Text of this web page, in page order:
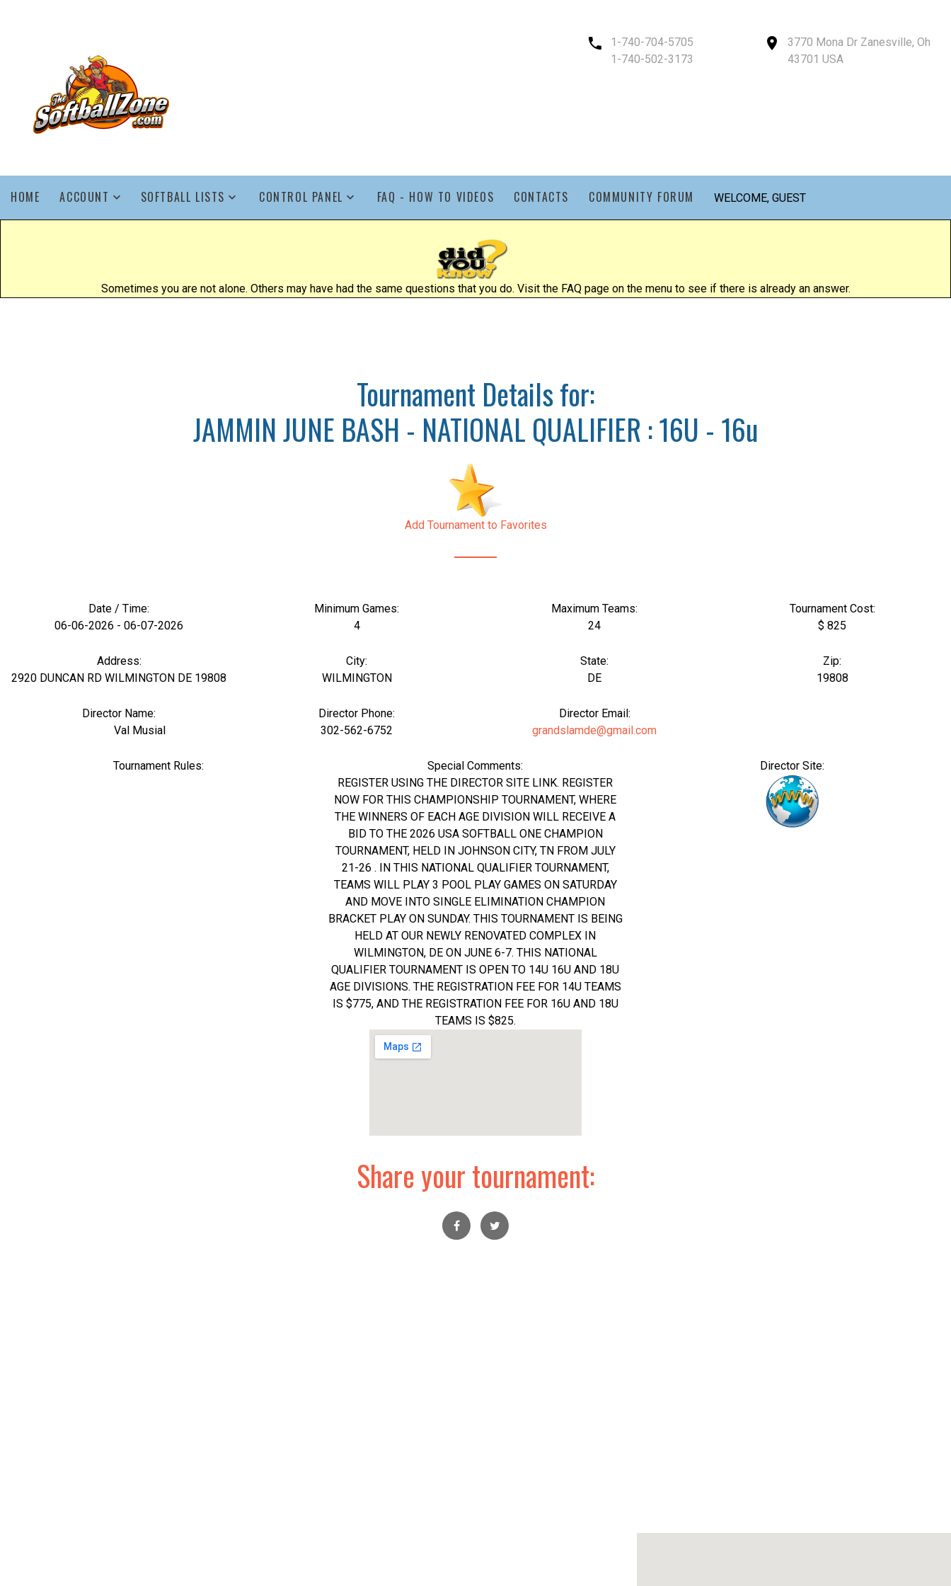
1-740-704-5705
1-740-502-3173
3770 Mona Dr Zanesville, Oh
43701 USA
HOME ACCOUNT SOFTBALL LISTS CONTROL PANEL FAQ - HOW TO VIDEOS CONTACTS COMMUNITY FORUM WELCOME, GUEST
Sometimes you are not alone. Others may have had the same questions that you do. Visit the FAQ page on the menu to see if there is already an answer.
Tournament Details for:
JAMMIN JUNE BASH - NATIONAL QUALIFIER : 16U - 16u
Add Tournament to Favorites
Date / Time:
06-06-2026 - 06-07-2026
Minimum Games:
4
Maximum Teams:
24
Tournament Cost:
$ 825
Address:
2920 DUNCAN RD WILMINGTON DE 19808
City:
WILMINGTON
State:
DE
Zip:
19808
Director Name:
Val Musial
Director Phone:
302-562-6752
Director Email:
grandslamde@gmail.com
Tournament Rules:
Special Comments:
REGISTER USING THE DIRECTOR SITE LINK. REGISTER
NOW FOR THIS CHAMPIONSHIP TOURNAMENT, WHERE
THE WINNERS OF EACH AGE DIVISION WILL RECEIVE A
BID TO THE 2026 USA SOFTBALL ONE CHAMPION
TOURNAMENT, HELD IN JOHNSON CITY, TN FROM JULY
21-26 . IN THIS NATIONAL QUALIFIER TOURNAMENT,
TEAMS WILL PLAY 3 POOL PLAY GAMES ON SATURDAY
AND MOVE INTO SINGLE ELIMINATION CHAMPION
BRACKET PLAY ON SUNDAY. THIS TOURNAMENT IS BEING
HELD AT OUR NEWLY RENOVATED COMPLEX IN
WILMINGTON, DE ON JUNE 6-7. THIS NATIONAL
QUALIFIER TOURNAMENT IS OPEN TO 14U 16U AND 18U
AGE DIVISIONS. THE REGISTRATION FEE FOR 14U TEAMS
IS $775, AND THE REGISTRATION FEE FOR 16U AND 18U
TEAMS IS $825.
Director Site:
Share your tournament: